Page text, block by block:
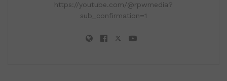
https://youtube.com/@rpwmedia?
sub_confirmation=1